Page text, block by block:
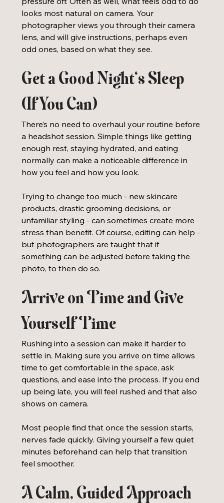
looks most natural on camera. Your
photographer views you through their camera
lens, and will give instructions, perhaps even
odd ones, based on what they see.
Get a Good Night’s Sleep
(If You Can)
There’s no need to overhaul your routine before
a headshot session. Simple things like getting
enough rest, staying hydrated, and eating
normally can make a noticeable difference in
how you feel and how you look.
Trying to change too much - new skincare
products, drastic grooming decisions, or
unfamiliar styling - can sometimes create more
stress than benefit. Of course, editing can help -
but photographers are taught that if
something can be adjusted before taking the
photo, to then do so.
Arrive on Time and Give
Yourself Time
Rushing into a session can make it harder to
settle in. Making sure you arrive on time allows
time to get comfortable in the space, ask
questions, and ease into the process. If you end
up being late, you will feel rushed and that also
shows on camera.
Most people find that once the session starts,
nerves fade quickly. Giving yourself a few quiet
minutes beforehand can help that transition
feel smoother.
A Calm, Guided Approach